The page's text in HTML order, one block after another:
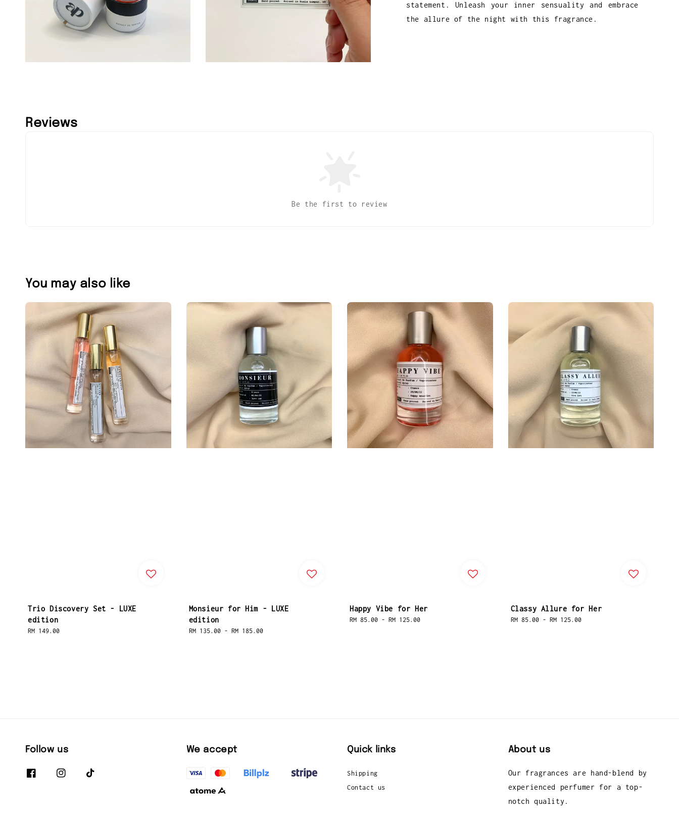
statement. Unleash your inner sensuality and embrace
the allure of the night with this fragrance.
Reviews
Be the first to review
You may also like
Trio Discovery Set - LUXE
edition
Regular
RM 149.00
Monsieur for Him - LUXE
edition
Regular
RM 135.00- RM 185.00
Happy Vibe for Her
Regular
RM 85.00 - RM 125.00
Classy Allure for Her
Regular
RM 85.00- RM 125.00
Follow us We accept Quick links
Shipping
Contact us
About us
Our fragrances are hand-blend by
experienced perfumer for a top-
notch quality.